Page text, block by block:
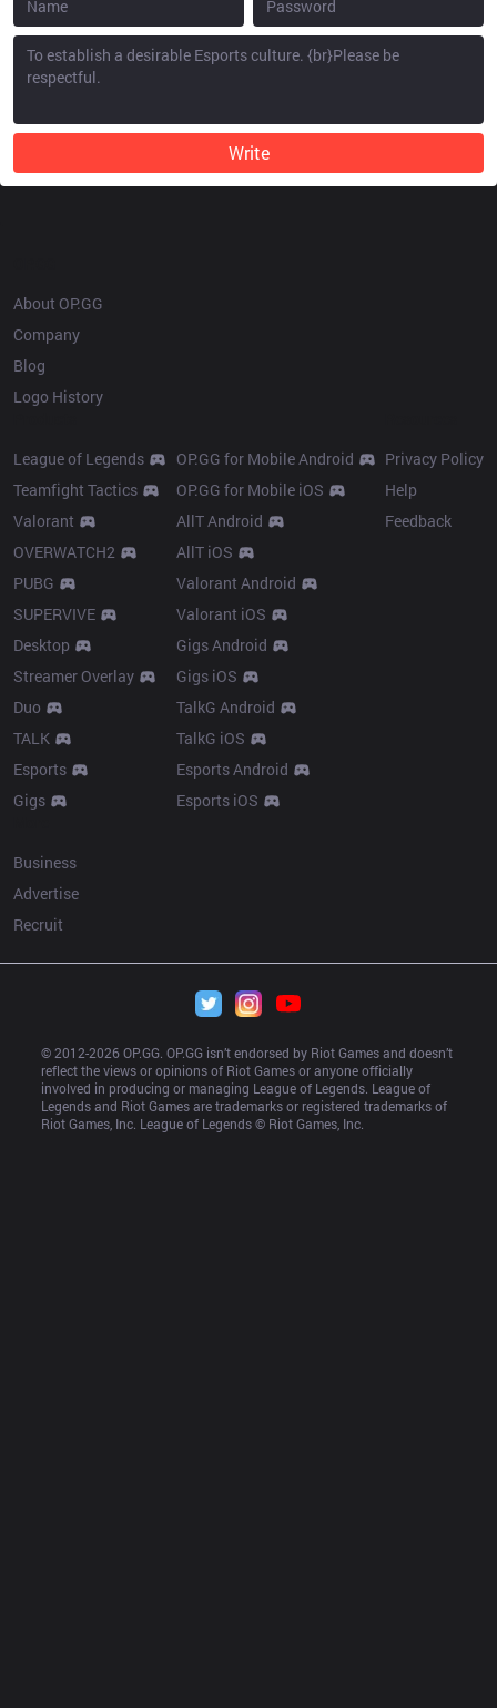
Write
About OP.GG
Company
Blog
Logo History
League of Legends
Teamfight Tactics
Valorant
OVERWATCH2
PUBG
SUPERVIVE
Desktop
Streamer Overlay
Duo
TALK
Esports
Gigs
OP.GG for Mobile Android
OP.GG for Mobile iOS
AllT Android
AllT iOS
Valorant Android
Valorant iOS
Gigs Android
Gigs iOS
TalkG Android
TalkG iOS
Esports Android
Esports iOS
Privacy Policy
Help
Feedback
Business
Advertise
Recruit
© 2012-2026 OP.GG. OP.GG isn’t endorsed by Riot Games and doesn’t
reflect the views or opinions of Riot Games or anyone officially
involved in producing or managing League of Legends. League of
Legends and Riot Games are trademarks or registered trademarks of
Riot Games, Inc. League of Legends © Riot Games, Inc.